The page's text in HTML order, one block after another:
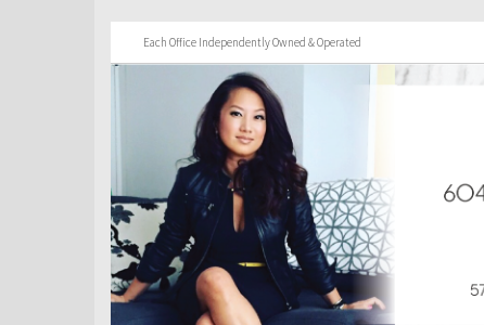
Each Office Independently Owned & Operated